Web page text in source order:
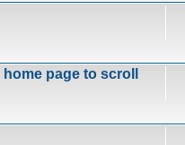
page to scroll